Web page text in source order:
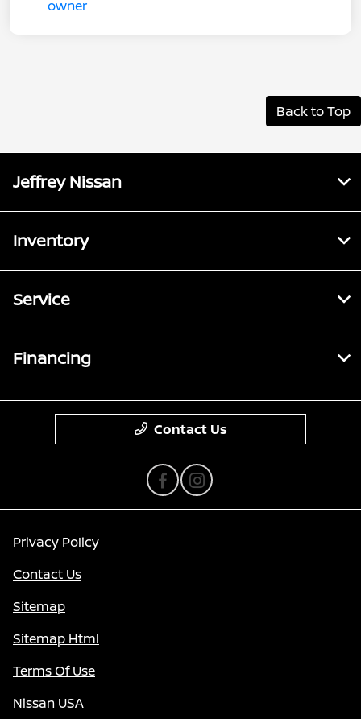
Back to Top
Jeffrey Nissan
Inventory
Service
Financing
Contact Us
Privacy Policy
Contact Us
Sitemap
Sitemap Html
Terms Of Use
Nissan USA